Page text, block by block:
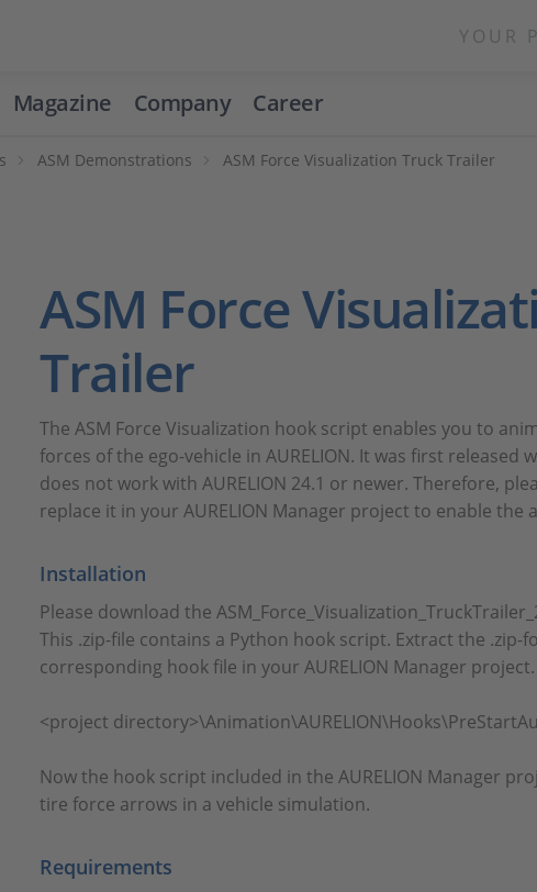
YOUR
Magazine Company Career
ASM Demonstrations ASM Force Visualization Truck Trailer
ASM Force
Trailer
The ASM Force Visualization hook script enables you to
forces of the ego-vehicle in AURELION. It was first released
does not work with AURELION 24.1 or newer. Therefore,
replace it in your AURELION Manager project to enable
Installation
Please download the
This .zip-file contains a Python hook script. Extract the .zip-
corresponding hook file in your AURELION Manager
<project
Now the hook script included in the AURELION Manager
tire force arrows in a vehicle simulation.
Requirements